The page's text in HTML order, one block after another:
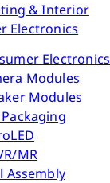
& Interior
Electronics
Electronics
Modules
Modules
Packaging
MR
Assembly